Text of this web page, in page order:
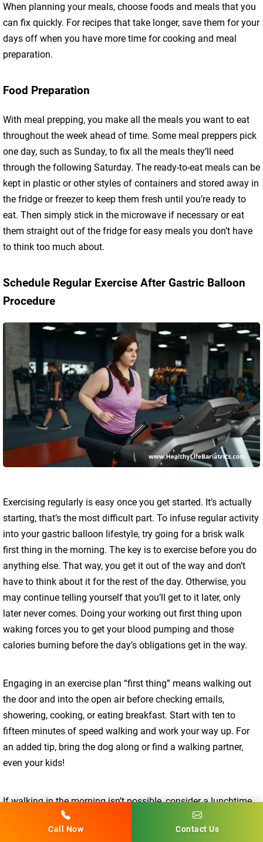
When planning your meals, choose foods and meals that you
can fix quickly. For recipes that take longer, save them for your
days off when you have more time for cooking and meal
preparation.
Food Preparation
With meal prepping, you make all the meals you want to eat
throughout the week ahead of time. Some meal preppers pick
one day, such as Sunday, to fix all the meals they’ll need
through the following Saturday. The ready-to-eat meals can be
kept in plastic or other styles of containers and stored away in
the fridge or freezer to keep them fresh until you’re ready to
eat. Then simply stick in the microwave if necessary or eat
them straight out of the fridge for easy meals you don’t have
to think too much about.
Schedule Regular Exercise After Gastric Balloon
Procedure
Exercising regularly is easy once you get started. It’s actually
starting, that’s the most difficult part. To infuse regular activity
into your gastric balloon lifestyle, try going for a brisk walk
first thing in the morning. The key is to exercise before you do
anything else. That way, you get it out of the way and don’t
have to think about it for the rest of the day. Otherwise, you
may continue telling yourself that you’ll get to it later, only
later never comes. Doing your working out first thing upon
waking forces you to get your blood pumping and those
calories burning before the day’s obligations get in the way.
Engaging in an exercise plan “first thing” means walking out
the door and into the open air before checking emails,
showering, cooking, or eating breakfast. Start with ten to
fifteen minutes of speed walking and work your way up. For
an added tip, bring the dog along or find a walking partner,
even your kids!
If walking in the morning isn’t possible, consider a lunchtime
walk or visit to the gym. Ride your bike to run errands or do
stretches and yoga in your office during breaks. If you want it
Call Now Contact Us